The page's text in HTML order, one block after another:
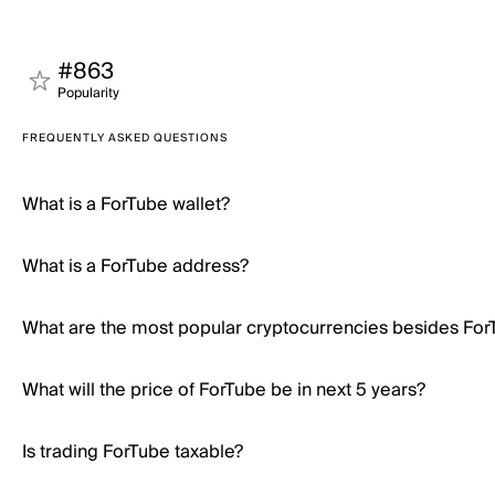
#863
Popularity
FREQUENTLY ASKED QUESTIONS
What is a ForTube wallet?
What is a ForTube address?
What are the most popular cryptocurrencies besides
What will the price of ForTube be in next 5 years?
Is trading ForTube taxable?